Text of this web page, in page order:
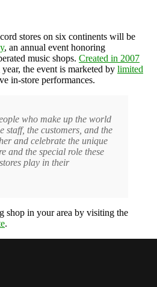
stores on six continents will be
, an annual event honoring
music shops. Created in 2007
the event is marketed by limited
in-store performances.
who make up the world
staff, the customers, and the
and celebrate the unique
and the special role these
play in their
shop in your area by visiting the
.